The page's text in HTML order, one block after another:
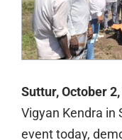
Suttur, October
Vigyan Kendra in
event today,